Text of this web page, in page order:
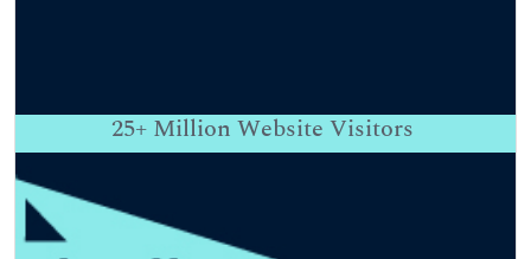
25+ Million Website Visitors